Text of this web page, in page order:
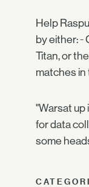
Help
by either: -
Titan, or
matches
"Warsat up
for data
some